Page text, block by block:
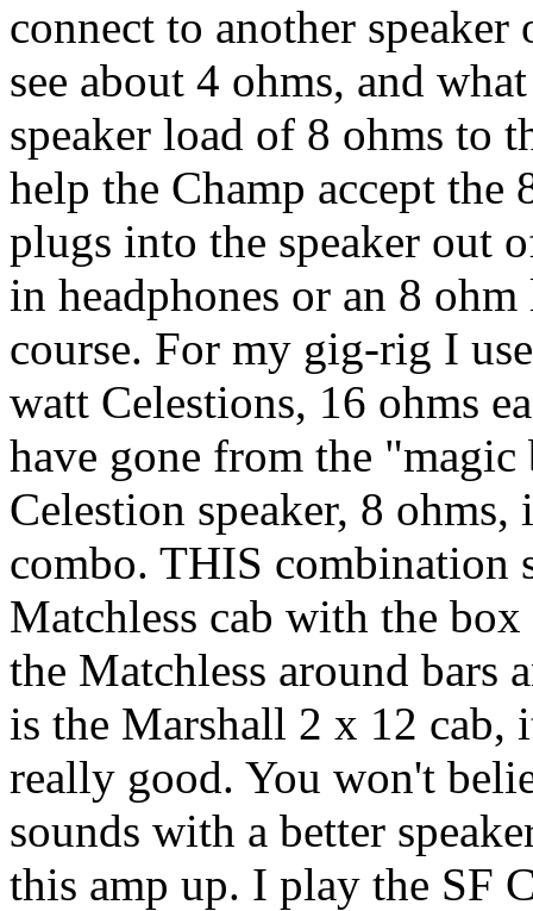
connect to another
see about 4 ohms, and
speaker load of 8 ohms to
help the Champ accept
plugs into the speaker out
in headphones or an 8
course. For my gig-rig I
watt Celestions, 16 ohms
have gone from the
Celestion speaker, 8
combo. THIS combination
Matchless cab with the
the Matchless around bars
is the Marshall 2 x 12 cab,
really good. You won't
sounds with a better
this amp up. I play the SF